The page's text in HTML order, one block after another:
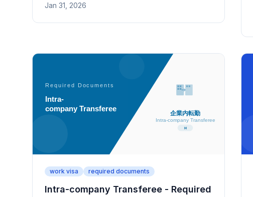
experience proof and employment contracts.
Jan 31, 2026
work visa required documents
Intra-company Transferee - Required